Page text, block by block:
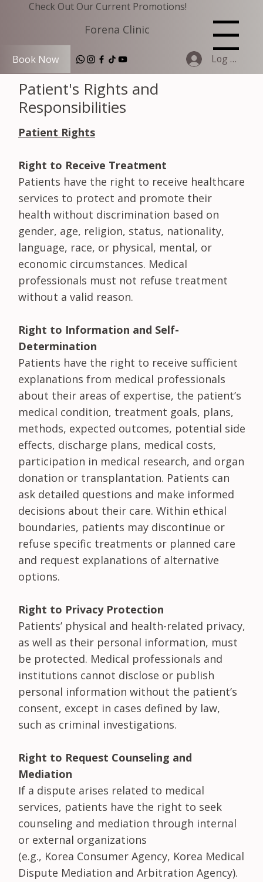
Check Out Our Current Promotions!
Menu
Forena Clinic
Book Now Log In
Patient's Rights and
Responsibilities
Patient Rights
Right to Receive Treatment
Patients have the right to receive healthcare
services to protect and promote their
health without discrimination based on
gender, age, religion, status, nationality,
language, race, or physical, mental, or
economic circumstances. Medical
professionals must not refuse treatment
without a valid reason.
Right to Information and Self-
Determination
Patients have the right to receive sufficient
explanations from medical professionals
about their areas of expertise, the patient’s
medical condition, treatment goals, plans,
methods, expected outcomes, potential side
effects, discharge plans, medical costs,
participation in medical research, and organ
donation or transplantation. Patients can
ask detailed questions and make informed
decisions about their care. Within ethical
boundaries, patients may discontinue or
refuse specific treatments or planned care
and request explanations of alternative
options.
Right to Privacy Protection
Patients’ physical and health-related privacy,
as well as their personal information, must
be protected. Medical professionals and
institutions cannot disclose or publish
personal information without the patient’s
consent, except in cases defined by law,
such as criminal investigations.
Right to Request Counseling and
Mediation
If a dispute arises related to medical
services, patients have the right to seek
counseling and mediation through internal
or external organizations
(e.g., Korea Consumer Agency, Korea Medical
Dispute Mediation and Arbitration Agency).